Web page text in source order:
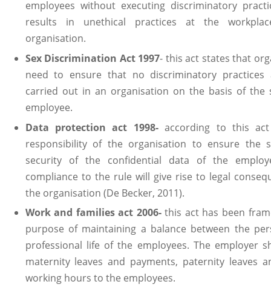
employees without executing discriminatory
results in unethical practices at the
organisation.
Sex Discrimination Act 1997- this act states that
need to ensure that no discriminatory practices
carried out in an organisation on the basis of the
employee.
Data protection act 1998-according to this
responsibility of the organisation to ensure the
security of the confidential data of the
compliance to the rule will give rise to legal
the organisation (De Becker, 2011).
Work and families act 2006-this act has been
purpose of maintaining a balance between the
professional life of the employees. The employer
maternity leaves and payments, paternity leaves
working hours to the employees.